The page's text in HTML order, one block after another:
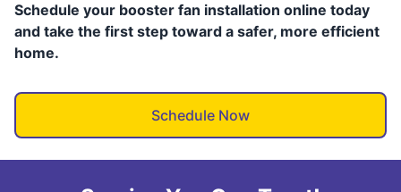
Schedule your booster fan installation online today
and take the first step toward a safer, more efficient
home.
Schedule Now